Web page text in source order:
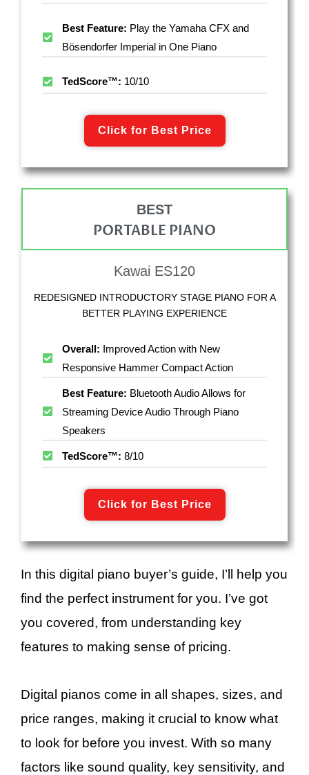
Best Feature: Play the Yamaha CFX and
Bösendorfer Imperial in One Piano
TedScore™: 10/10
Click for Best Price
BEST
PORTABLE PIANO
Kawai ES120
REDESIGNED INTRODUCTORY STAGE PIANO FOR A
BETTER PLAYING EXPERIENCE
Overall: Improved Action with New
Responsive Hammer Compact Action
Best Feature: Bluetooth Audio Allows for
Streaming Device Audio Through Piano
Speakers
TedScore™: 8/10
Click for Best Price
In this digital piano buyer’s guide, I’ll help you
find the perfect instrument for you. I’ve got
you covered, from understanding key
features to making sense of pricing.
Digital pianos come in all shapes, sizes, and
price ranges, making it crucial to know what
to look for before you invest. With so many
factors like sound quality, key sensitivity, and